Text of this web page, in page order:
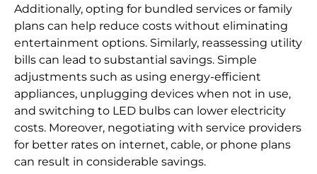
Additionally, opting for bundled services or family
plans can help reduce costs without eliminating
entertainment options. Similarly, reassessing utility
bills can lead to substantial savings. Simple
adjustments such as using energy-efficient
appliances, unplugging devices when not in use,
and switching to LED bulbs can lower electricity
costs. Moreover, negotiating with service providers
for better rates on internet, cable, or phone plans
can result in considerable savings.